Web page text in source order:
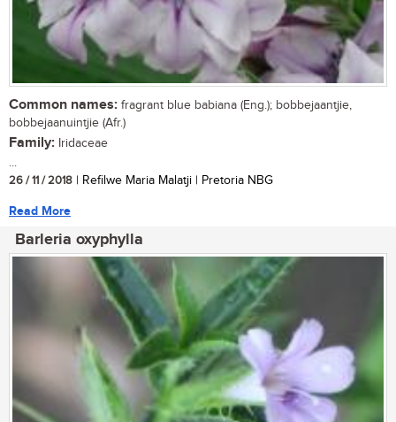
Common names: fragrant blue babiana (Eng.); bobbejaantjie,
bobbejaanuintjie (Afr.)
Family: Iridaceae
...
26 / 11 / 2018 | Refilwe Maria Malatji | Pretoria NBG
Read More
Barleria oxyphylla